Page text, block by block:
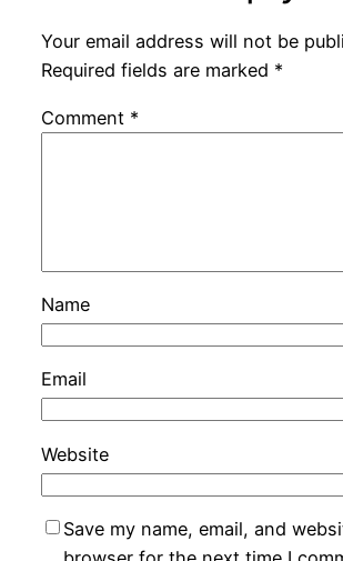
Your email address will not be
Required fields are marked *
Comment *
Name
Email
Website
Save my name, email, and